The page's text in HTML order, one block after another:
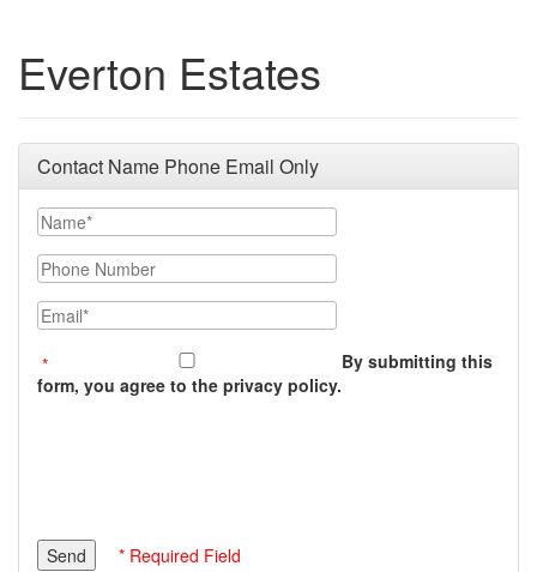
Everton Estates
Contact Name Phone Email Only
Name
Phone Number
Email
By submitting this
form, you agree to the privacy policy.
* Required Field